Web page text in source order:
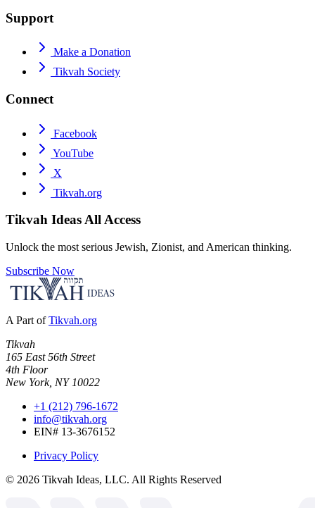
Support
Make a Donation
Tikvah Society
Connect
Facebook
YouTube
X
Tikvah.org
Tikvah IdeasAll Access
Unlock the most serious Jewish, Zionist, and American thinking.
Subscribe Now
A Part of Tikvah.org
Tikvah
165 East 56th Street
4th Floor
New York, NY 10022
+1 (212) 796-1672
info@tikvah.org
EIN# 13-3676152
Privacy Policy
© 2026 Tikvah Ideas, LLC. All Rights Reserved